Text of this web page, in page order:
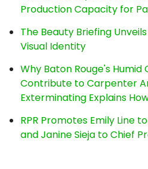
Production Capacity for
The Beauty Briefing
Visual Identity
Why Baton Rouge's Humid
Contribute to Carpenter
Exterminating Explains
RPR Promotes Emily Line
and Janine Sieja to Chief